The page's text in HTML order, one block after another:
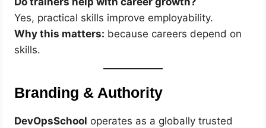
Yes, practical skills improve employability.
Why this matters: because careers depend on
skills.
Branding & Authority
DevOpsSchool operates as a globally trusted